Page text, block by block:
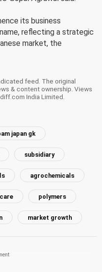
its business
reflecting a strategic
market, the
feed. The original
& content ownership. Views
India Limited.
japan gk
subsidiary
agrochemicals
polymers
market growth